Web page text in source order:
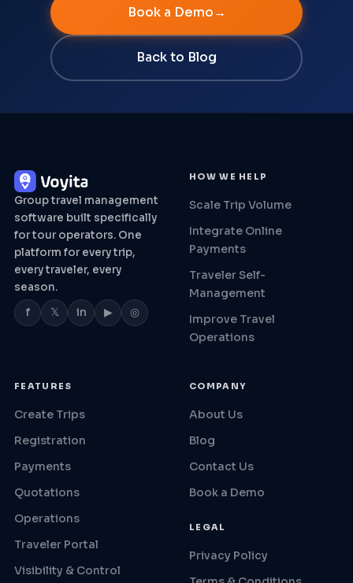
Book a Demo
Back to Blog
Group travel management
software built specifically
for tour operators. One
platform for every trip,
every traveler, every
season.
f 𝕏 in ▶ ◎
HOW WE HELP
Scale Trip Volume
Integrate Online
Payments
Traveler Self-
Management
Improve Travel
Operations
FEATURES
Create Trips
Registration
Payments
Quotations
Operations
Traveler Portal
Visibility & Control
COMPANY
About Us
Blog
Contact Us
Book a Demo
LEGAL
Privacy Policy